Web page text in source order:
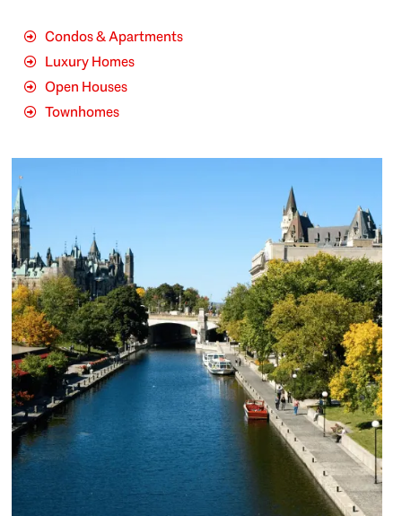
Condos & Apartments
Luxury Homes
Open Houses
Townhomes